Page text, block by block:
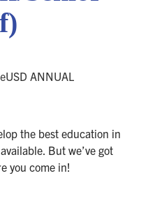
USD ANNUAL
the best education in
But we’ve got
you come in!